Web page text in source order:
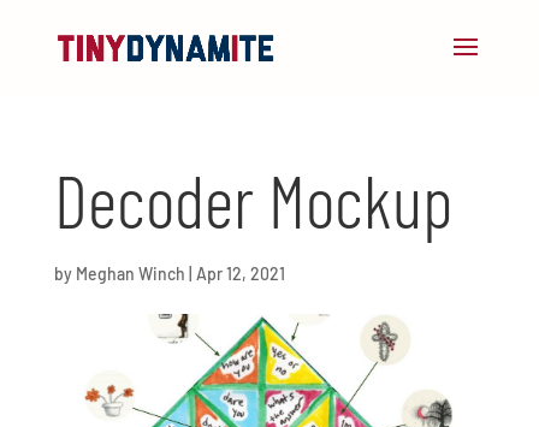
Decoder Mockup
by Meghan Winch Apr 12, 2021